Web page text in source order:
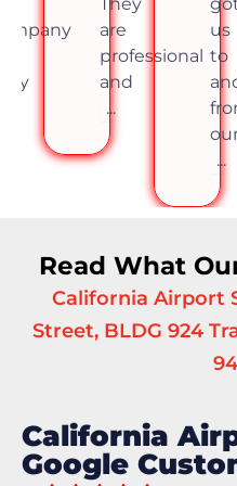
are
professional
and
...
us
to
...
Read What
California Airport
Street, BLDG 924
California
Google